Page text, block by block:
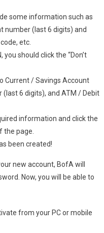
some information such as
number (last 6 digits) and
etc.
you should click the “Don’t
Current / Savings Account
(last 6 digits), and ATM / Debit
information and click the
the page.
been created!
new account, BofA will
Now, you will be able to
from your PC or mobile